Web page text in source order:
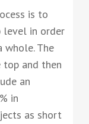
is to
level in order
whole. The
top and then
an
in
as short